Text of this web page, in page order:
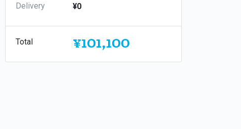
Delivery
¥0
Total ¥101,100